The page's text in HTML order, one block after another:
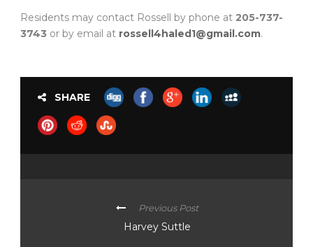
Residents may contact Rossell by phone at 205-737-
3743 or by email at rossell4haled1@gmail.com.
SHARE
Previous Post
Harvey Suttle